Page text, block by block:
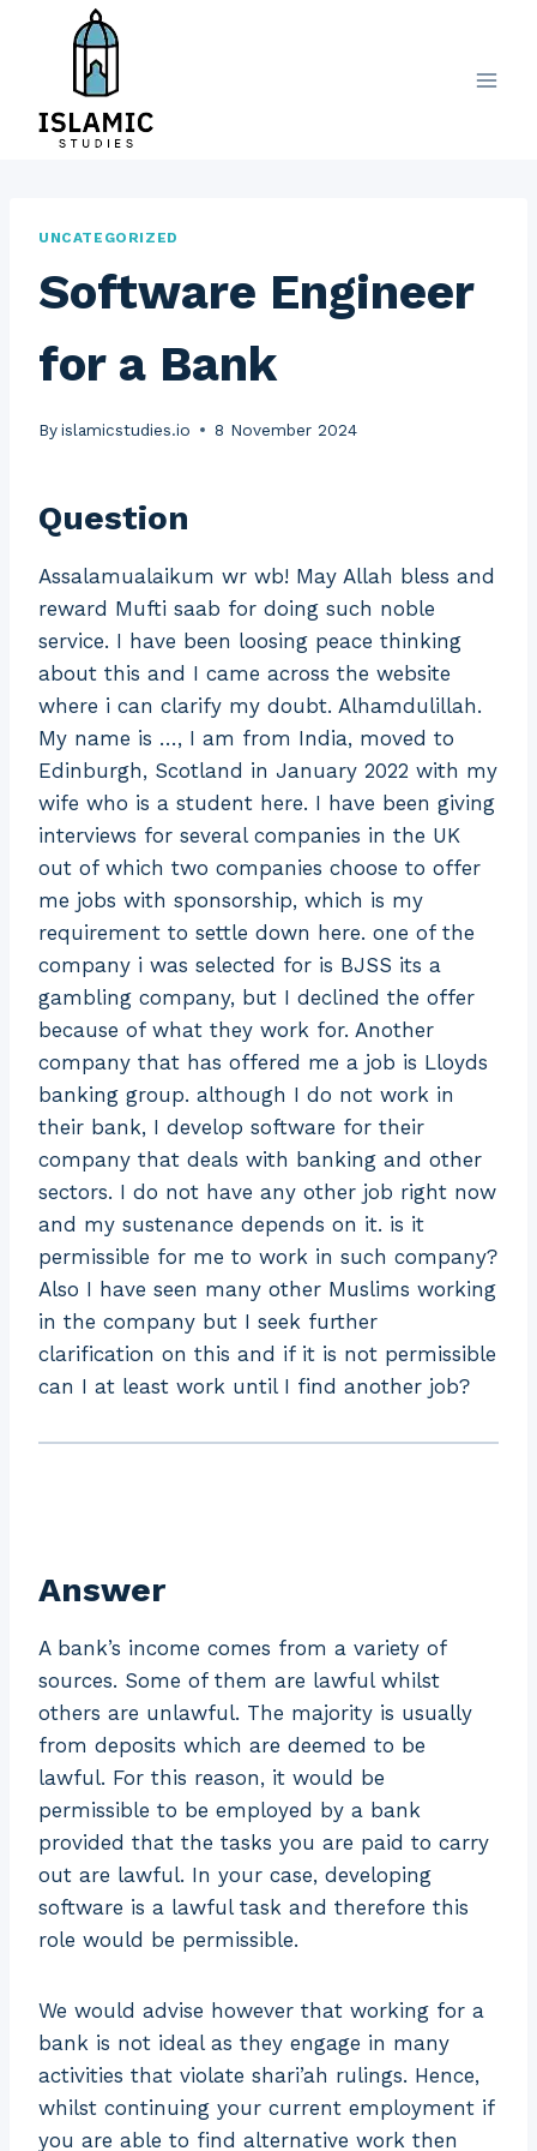
UNCATEGORIZED
Software Engineer
for a Bank
Byislamicstudies.io 8 November 2024
Question
Assalamualaikum wr wb! May Allah bless and
reward Mufti saab for doing such noble
service. I have been loosing peace thinking
about this and I came across the website
where i can clarify my doubt. Alhamdulillah.
My name is …, I am from India, moved to
Edinburgh, Scotland in January 2022 with my
wife who is a student here. I have been giving
interviews for several companies in the UK
out of which two companies choose to offer
me jobs with sponsorship, which is my
requirement to settle down here. one of the
company i was selected for is BJSS its a
gambling company, but I declined the offer
because of what they work for. Another
company that has offered me a job is Lloyds
banking group. although I do not work in
their bank, I develop software for their
company that deals with banking and other
sectors. I do not have any other job right now
and my sustenance depends on it. is it
permissible for me to work in such company?
Also I have seen many other Muslims working
in the company but I seek further
clarification on this and if it is not permissible
can I at least work until I find another job?
Answer
A bank’s income comes from a variety of
sources. Some of them are lawful whilst
others are unlawful. The majority is usually
from deposits which are deemed to be
lawful. For this reason, it would be
permissible to be employed by a bank
provided that the tasks you are paid to carry
out are lawful. In your case, developing
software is a lawful task and therefore this
role would be permissible.
We would advise however that working for a
bank is not ideal as they engage in many
activities that violate shari’ah rulings. Hence,
whilst continuing your current employment if
you are able to find alternative work then